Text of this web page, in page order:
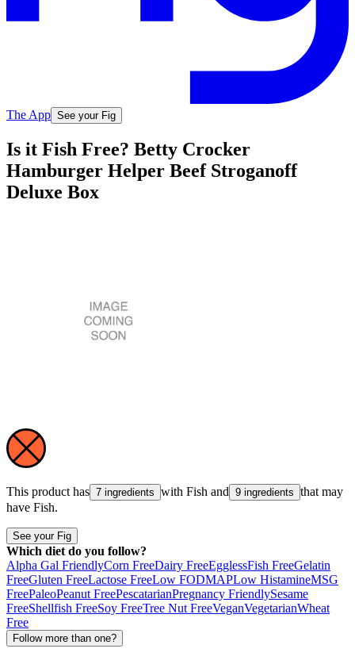
The App See your Fig
Is it Fish Free? Betty Crocker
Hamburger Helper Beef Stroganoff
Deluxe Box
This product has 7 ingredients with Fish and 9 ingredients that may
have Fish.
See your Fig
Which diet do you follow?
Alpha Gal FriendlyCorn FreeDairy FreeEgglessFish FreeGelatin
FreeGluten FreeLactose FreeLow FODMAPLow HistamineMSG
FreePaleoPeanut FreePescatarianPregnancy FriendlySesame
FreeShellfish FreeSoy FreeTree Nut FreeVeganVegetarianWheat
Free
Follow more than one?